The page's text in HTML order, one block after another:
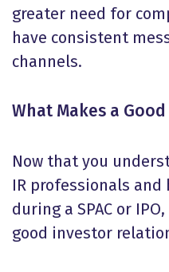
greater need for
have consistent
channels.
What Makes a
Now that you
IR professionals and
during a SPAC or
good investor